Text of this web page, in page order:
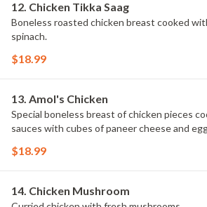
12. Chicken Tikka Saag
Boneless roasted chicken breast cooked
spinach.
$18.99
13. Amol's Chicken
Special boneless breast of chicken pieces
sauces with cubes of paneer cheese and
$18.99
14. Chicken Mushroom